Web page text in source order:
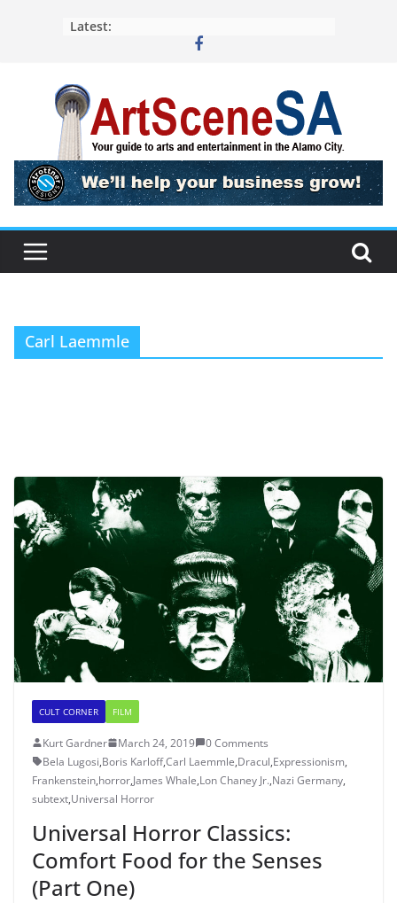
Latest:
Carl Laemmle
CULT CORNER FILM
Kurt Gardner March 24, 2019
0 Comments
Bela Lugosi,Boris Karloff,Carl Laemmle,Dracul,Expressionism,
Frankenstein,horror,James Whale,Lon Chaney Jr.,Nazi Germany,
subtext,Universal Horror
Universal Horror Classics:
Comfort Food for the Senses
(Part One)